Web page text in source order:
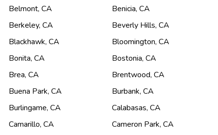
Belmont, CA Benicia, CA
Berkeley, CA Beverly Hills, CA
Blackhawk, CA Bloomington, CA
Bonita, CA Bostonia, CA
Brea, CA Brentwood, CA
Buena Park, CA Burbank, CA
Burlingame, CA Calabasas, CA
Camarillo, CA Cameron Park, CA